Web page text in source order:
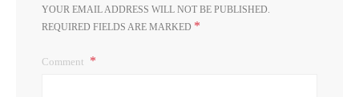
YOUR EMAIL ADDRESS WILL NOT BE PUBLISHED.
REQUIRED FIELDS ARE MARKED *
Comment